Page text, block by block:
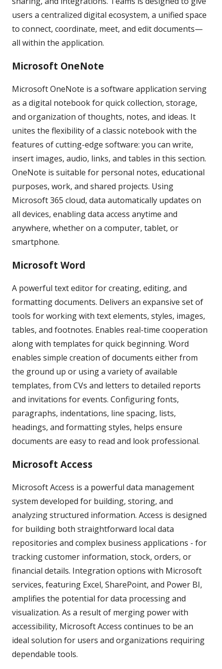
users a centralized digital ecosystem, a unified space
to connect, coordinate, meet, and edit documents—
all within the application.
Microsoft OneNote
Microsoft OneNote is a software application serving
as a digital notebook for quick collection, storage,
and organization of thoughts, notes, and ideas. It
unites the flexibility of a classic notebook with the
features of cutting-edge software: you can write,
insert images, audio, links, and tables in this section.
OneNote is suitable for personal notes, educational
purposes, work, and shared projects. Using
Microsoft 365 cloud, data automatically updates on
all devices, enabling data access anytime and
anywhere, whether on a computer, tablet, or
smartphone.
Microsoft Word
A powerful text editor for creating, editing, and
formatting documents. Delivers an expansive set of
tools for working with text elements, styles, images,
tables, and footnotes. Enables real-time cooperation
along with templates for quick beginning. Word
enables simple creation of documents either from
the ground up or using a variety of available
templates, from CVs and letters to detailed reports
and invitations for events. Configuring fonts,
paragraphs, indentations, line spacing, lists,
headings, and formatting styles, helps ensure
documents are easy to read and look professional.
Microsoft Access
Microsoft Access is a powerful data management
system developed for building, storing, and
analyzing structured information. Access is designed
for building both straightforward local data
repositories and complex business applications - for
tracking customer information, stock, orders, or
financial details. Integration options with Microsoft
services, featuring Excel, SharePoint, and Power BI,
amplifies the potential for data processing and
visualization. As a result of merging power with
accessibility, Microsoft Access continues to be an
ideal solution for users and organizations requiring
dependable tools.